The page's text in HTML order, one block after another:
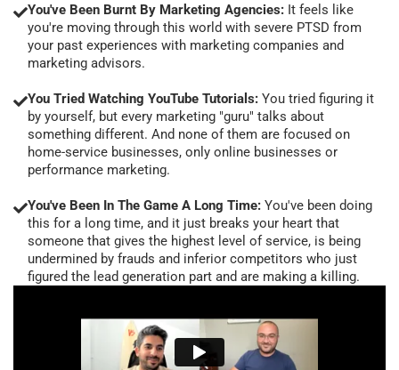
You've Been Burnt By Marketing Agencies: It feels like
you're moving through this world with severe PTSD from
your past experiences with marketing companies and
marketing advisors.
You Tried Watching YouTube Tutorials: You tried figuring it
by yourself, but every marketing "guru" talks about
something different. And none of them are focused on
home-service businesses, only online businesses or
performance marketing.
You've Been In The Game A Long Time: You've been doing
this for a long time, and it just breaks your heart that
someone that gives the highest level of service, is being
undermined by frauds and inferior competitors who just
figured the lead generation part and are making a killing.